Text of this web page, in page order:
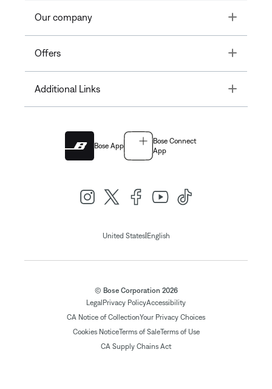
Our company Toggle
Offers Toggle
Additional Links Toggle
Bose App
Bose Connect
App
United States| English
© Bose Corporation 2026
LegalPrivacy PolicyAccessibility
CA Notice of CollectionYour Privacy Choices
Cookies NoticeTerms of SaleTerms of Use
CA Supply Chains Act